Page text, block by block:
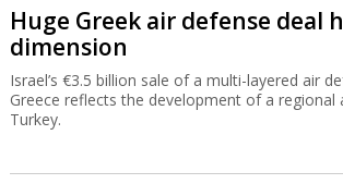
Huge Greek air defense deal
dimension
Israel’s €3.5 billion sale of a multi-layered air
Greece reflects the development of a regional
Turkey.